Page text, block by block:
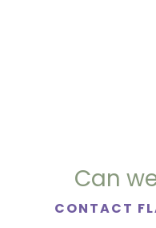
Can
CONTACT